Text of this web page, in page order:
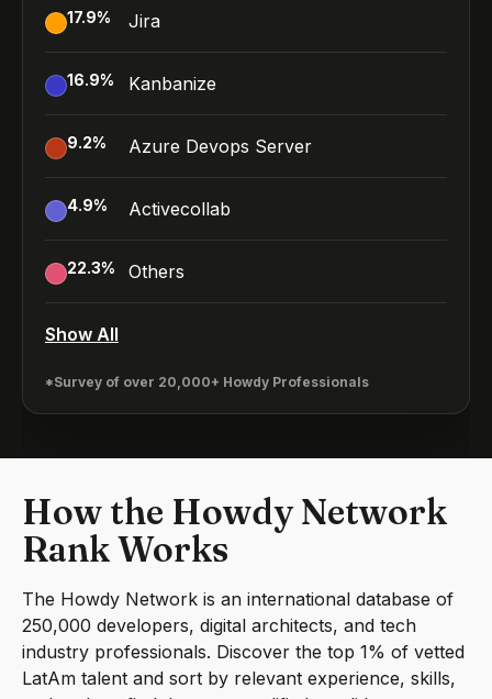
17.9% Jira
16.9% Kanbanize
9.2% Azure Devops Server
4.9% Activecollab
22.3% Others
Show All
*Survey of over 20,000+ Howdy Professionals
How the Howdy Network
Rank Works
The Howdy Network is an international database of
250,000 developers, digital architects, and tech
industry professionals. Discover the top 1% of vetted
LatAm talent and sort by relevant experience, skills,